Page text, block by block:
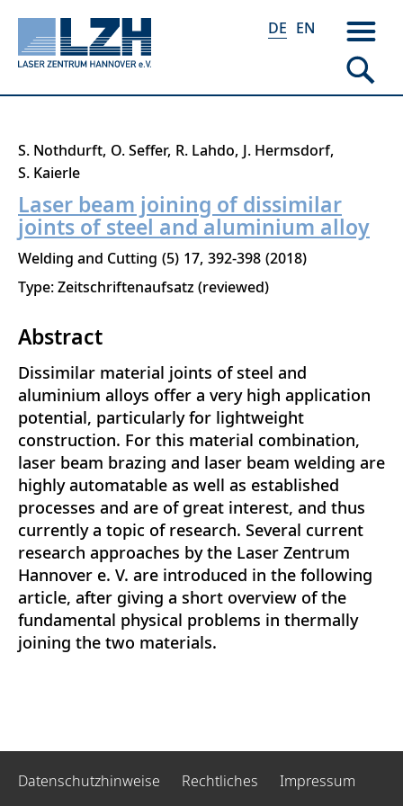
Direkt
zum
Inhalt
DE EN
S. Nothdurft O. Seffer R. Lahdo J. Hermsdorf
S. Kaierle
Laser beam joining of dissimilar
joints of steel and aluminium alloy
Welding and Cutting 5 17 392-398 2018
Type: Zeitschriftenaufsatz (reviewed)
Abstract
Dissimilar material joints of steel and
aluminium alloys offer a very high application
potential, particularly for lightweight
construction. For this material combination,
laser beam brazing and laser beam welding are
highly automatable as well as established
processes and are of great interest, and thus
currently a topic of research. Several current
research approaches by the Laser Zentrum
Hannover e. V. are introduced in the following
article, after giving a short overview of the
fundamental physical problems in thermally
joining the two materials.
Datenschutzhinweise Rechtliches
Impressum